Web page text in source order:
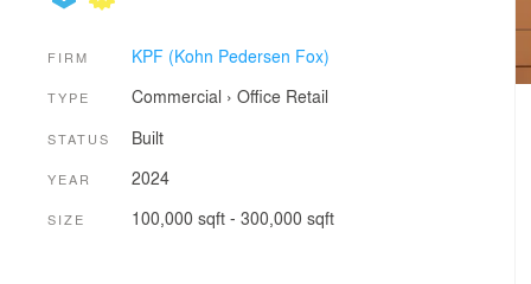
FIRM KPF (Kohn Pedersen Fox)
TYPE Commercial › Office Retail
STATUS Built
YEAR 2024
SIZE 100,000 sqft - 300,000 sqft